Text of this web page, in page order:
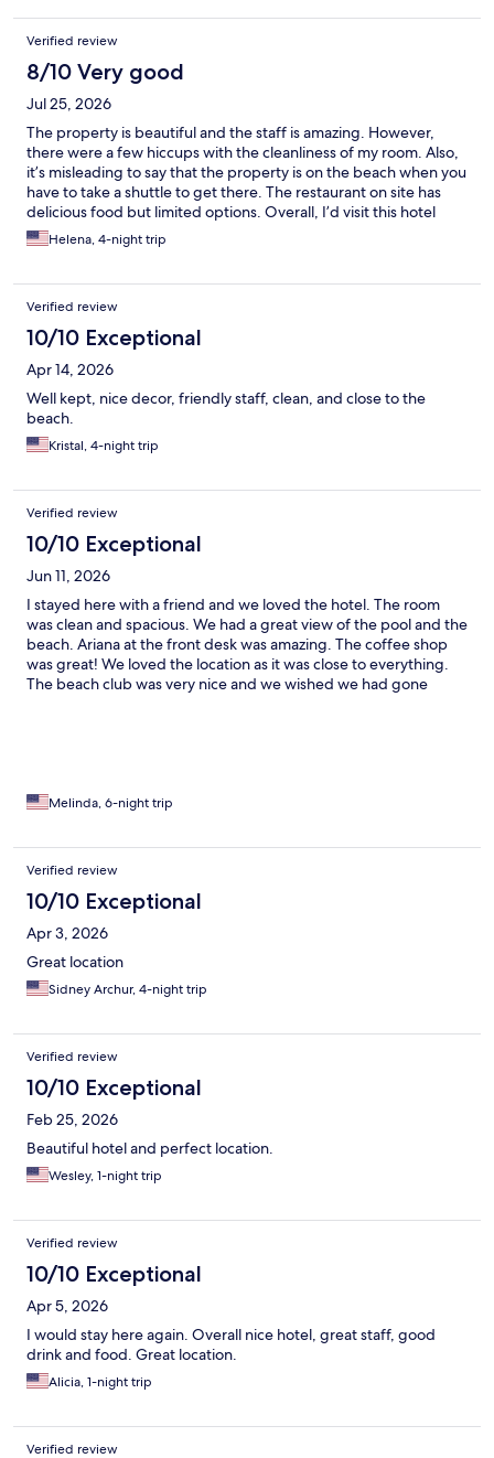
Verified review
8/10 Very good
Jul 25, 2026
The property is beautiful and the staff is amazing. However,
there were a few hiccups with the cleanliness of my room. Also,
it’s misleading to say that the property is on the beach when you
have to take a shuttle to get there. The restaurant on site has
delicious food but limited options. Overall, I’d visit this hotel
again.Helena, 4-night trip
Verified review
10/10 Exceptional
Apr 14, 2026
Well kept, nice decor, friendly staff, clean, and close to the
beach.
Kristal, 4-night trip
Verified review
10/10 Exceptional
Jun 11, 2026
I stayed here with a friend and we loved the hotel. The room
was clean and spacious. We had a great view of the pool and the
beach. Ariana at the front desk was amazing. The coffee shop
was great! We loved the location as it was close to everything.
The beach club was very nice and we wished we had gone
Melinda, 6-night trip
Verified review
10/10 Exceptional
Apr 3, 2026
Great location
Sidney Archur, 4-night trip
Verified review
10/10 Exceptional
Feb 25, 2026
Beautiful hotel and perfect location.
Wesley, 1-night trip
Verified review
10/10 Exceptional
Apr 5, 2026
I would stay here again. Overall nice hotel, great staff, good
drink and food. Great location.
Alicia, 1-night trip
Verified review